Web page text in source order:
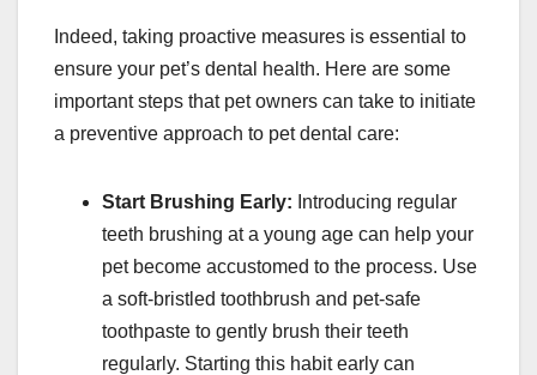
Indeed, taking proactive measures is essential to
ensure your pet’s dental health. Here are some
important steps that pet owners can take to initiate
a preventive approach to pet dental care:
Start Brushing Early: Introducing regular
teeth brushing at a young age can help your
pet become accustomed to the process. Use
a soft-bristled toothbrush and pet-safe
toothpaste to gently brush their teeth
regularly. Starting this habit early can